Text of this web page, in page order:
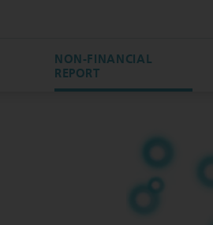
NON-FINANCIAL
REPORT